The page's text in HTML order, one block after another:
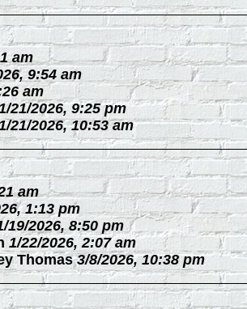
am
9:54 am
am
21/2026, 9:25 pm
21/2026, 10:53 am
am
1:13 pm
19/2026, 8:50 pm
1/22/2026, 2:07 am
Thomas 3/8/2026, 10:38 pm